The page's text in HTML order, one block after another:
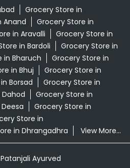
Grocery Store in
Anand
Grocery Store in
in Aravalli
Grocery Store in
in Bardoli
Grocery Store in
in Bharuch
Grocery Store in
in Bhuj
Grocery Store in
Borsad
Grocery Store in
Grocery Store in
Grocery Store in
Store in
in Dhrangadhra View More...
Ayurved